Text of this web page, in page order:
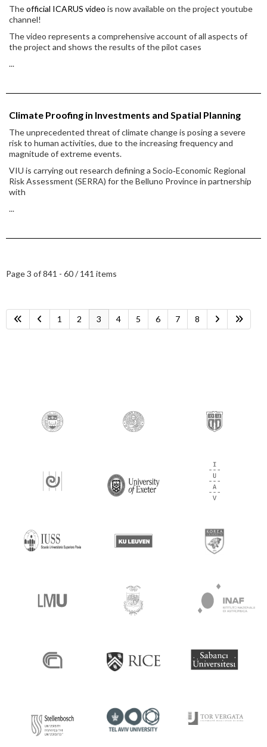
Theofficial ICARUS video is now available on the project youtube
channel!
The video represents a comprehensive account of all aspects of
the project and shows the results of the pilot cases
...
Climate Proofing in Investments and Spatial Planning
The unprecedented threat of climate change is posing a severe
risk to human activities, due to the increasing frequency and
magnitude of extreme events.
VIU is carrying out research defining a Socio‐Economic Regional
Risk Assessment (SERRA) for the Belluno Province in partnership
with
...
Page 3 of 841 - 60 / 141 items
1 2 3 4 5 6 7 8